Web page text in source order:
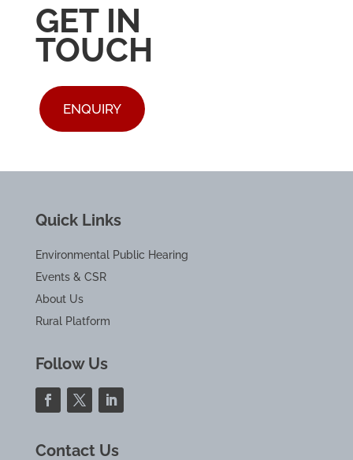
GET IN
TOUCH
ENQUIRY
Quick Links
Environmental Public Hearing
Events & CSR
About Us
Rural Platform
Follow Us
Contact Us